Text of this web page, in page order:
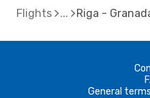
Flights Riga -
General